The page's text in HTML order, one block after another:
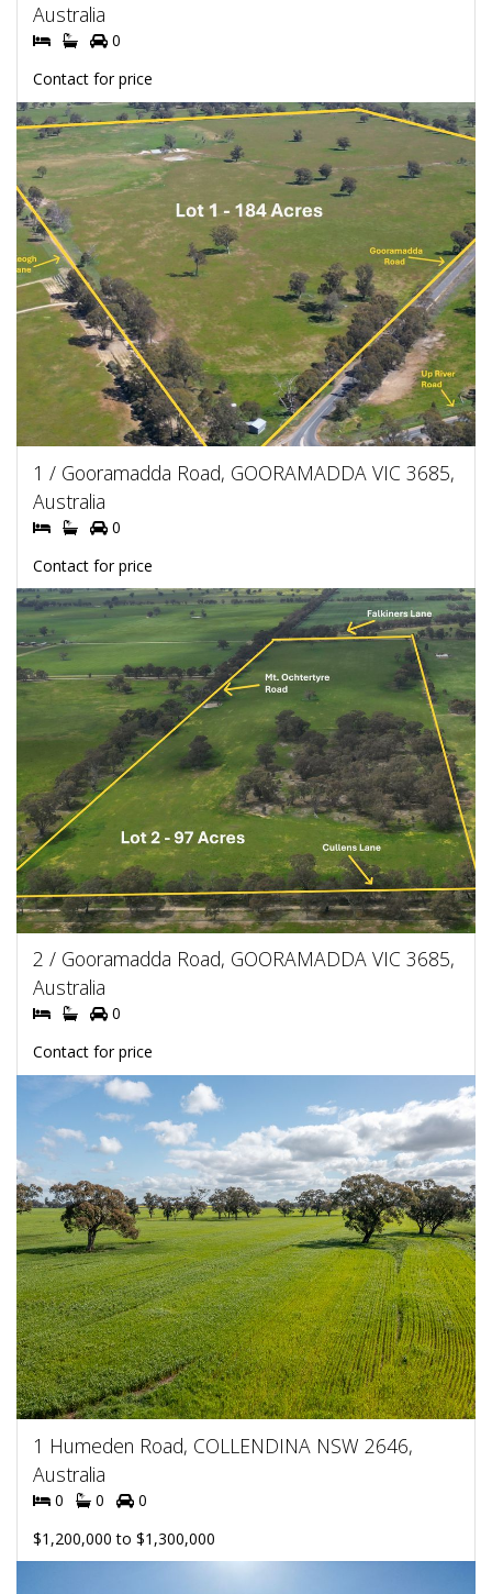
Australia
0
Contact for price
1 / Gooramadda Road, GOORAMADDA VIC 3685,
Australia
0
Contact for price
2 / Gooramadda Road, GOORAMADDA VIC 3685,
Australia
0
Contact for price
1 Humeden Road, COLLENDINA NSW 2646,
Australia
0 0
0
$1,200,000 to $1,300,000